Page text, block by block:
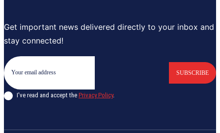
Get important news delivered directly to your inbox and
stay connected!
SUBSCRIBE
I've read and accept the Privacy Policy.